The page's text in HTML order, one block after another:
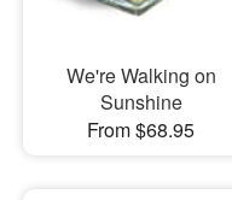
We're Walking on
Sunshine
From $68.95